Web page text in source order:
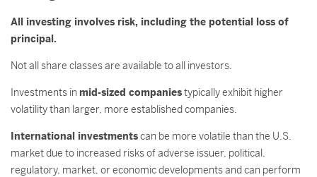
All investing involves risk, including the potential loss of
principal.
Not all share classes are available to all investors.
Investments in mid-sized companiestypically exhibit higher
volatility than larger, more established companies.
International investmentscan be more volatile than the U.S.
market due to increased risks of adverse issuer, political,
regulatory, market, or economic developments and can perform